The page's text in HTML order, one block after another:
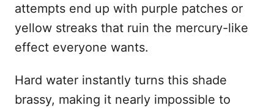
attempts end up with purple patches or
yellow streaks that ruin the mercury-like
effect everyone wants.
Hard water instantly turns this shade
brassy, making it nearly impossible to